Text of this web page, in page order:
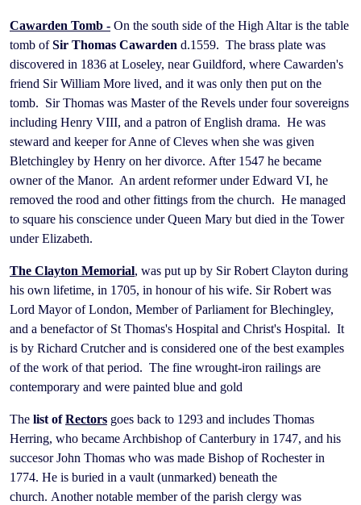
Cawarden Tomb - On the south side of the High Altar is the table
tomb ofSir Thomas Cawarden d.1559. The brass plate was
discovered in 1836 at Loseley, near Guildford, where Cawarden's
friend Sir William More lived, and it was only then put on the
tomb. Sir Thomas was Master of the Revels under four sovereigns
including Henry VIII, and a patron of English drama. He was
steward and keeper for Anne of Cleves when she was given
Bletchingley by Henry on her divorce. After 1547 he became
owner of the Manor. An ardent reformer under Edward VI, he
removed the rood and other fittings from the church. He managed
to square his conscience under Queen Mary but died in the Tower
under Elizabeth.
The Clayton Memorial, was put up by Sir Robert Clayton during
his own lifetime, in 1705, in honour of his wife. Sir Robert was
Lord Mayor of London, Member of Parliament for Blechingley,
and a benefactor of St Thomas's Hospital and Christ's Hospital. It
is by Richard Crutcher and is considered one of the best examples
of the work of that period. The fine wrought-iron railings are
contemporary and were painted blue and gold
The list ofRectors goes back to 1293 and includes Thomas
Herring, who became Archbishop of Canterbury in 1747, and his
succesor John Thomas who was made Bishop of Rochester in
1774. He is buried in a vault (unmarked) beneath the
church. Another notable member of the parish clergy was